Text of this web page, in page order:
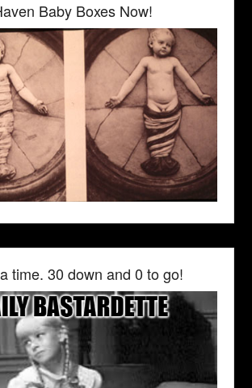
Baby Boxes Now!
time. 30 down and 0 to go!